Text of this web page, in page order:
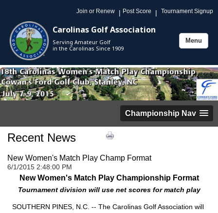
Join or Renew | Post Score | Tournament Signup
Carolinas Golf Association
Serving Amateur Golf
in the Carolinas Since 1909
Toggle
Menu
Championship Nav
Recent News
New Women's Match Play Champ Format
6/1/2015 2:48:00 PM
New Women's Match Play Championship Format
Tournament division will use net scores for match play
SOUTHERN PINES, N.C. -- The Carolinas Golf Association will